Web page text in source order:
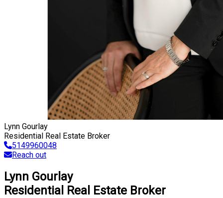
Lynn Gourlay
Residential Real Estate Broker
5149960048
Reach out
Lynn Gourlay
Residential Real Estate Broker